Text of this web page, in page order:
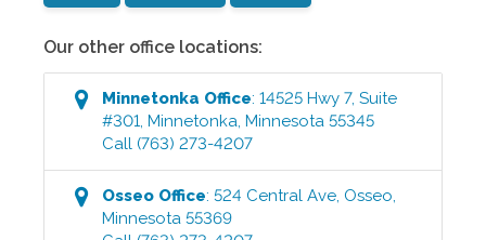
Our other office locations:
Minnetonka Office:14525 Hwy 7, Suite
#301 ,Minnetonka ,Minnesota 55345
Call (763) 273-4207
Osseo Office:524 Central Ave Osseo
Minnesota 55369